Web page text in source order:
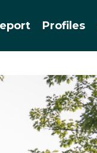
Profiles